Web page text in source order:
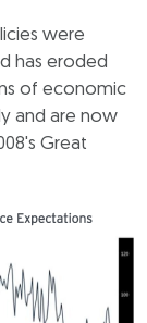
were
has eroded
of economic
and are now
Great